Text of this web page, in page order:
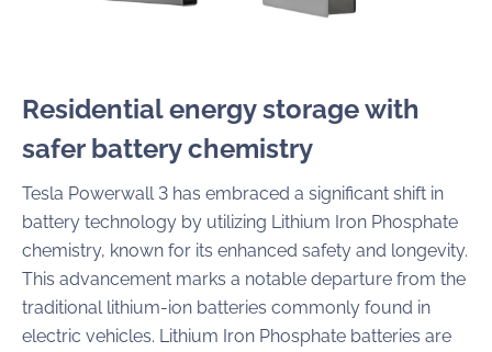
Residential energy storage with
safer battery chemistry
Tesla Powerwall 3 has embraced a significant shift in
battery technology by utilizing Lithium Iron Phosphate
chemistry, known for its enhanced safety and longevity.
This advancement marks a notable departure from the
traditional lithium-ion batteries commonly found in
electric vehicles. Lithium Iron Phosphate batteries are